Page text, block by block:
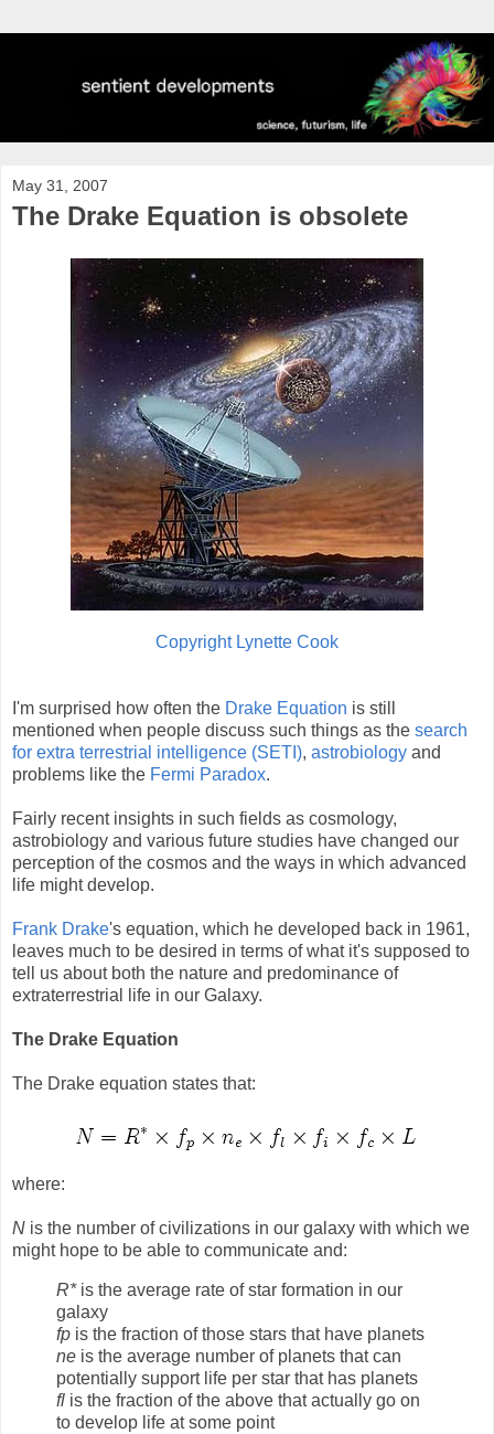
May 31, 2007
The Drake Equation is obsolete
Copyright Lynette Cook
I'm surprised how often the Drake Equation is still
mentioned when people discuss such things as the search
for extra terrestrial intelligence (SETI), astrobiology and
problems like the Fermi Paradox.
Fairly recent insights in such fields as cosmology,
astrobiology and various future studies have changed our
perception of the cosmos and the ways in which advanced
life might develop.
Frank Drake's equation, which he developed back in 1961,
leaves much to be desired in terms of what it's supposed to
tell us about both the nature and predominance of
extraterrestrial life in our Galaxy.
The Drake Equation
The Drake equation states that:
where:
N is the number of civilizations in our galaxy with which we
might hope to be able to communicate and:
R*is the average rate of star formation in our
galaxy
fp is the fraction of those stars that have planets
ne is the average number of planets that can
potentially support life per star that has planets
fl is the fraction of the above that actually go on
to develop life at some point